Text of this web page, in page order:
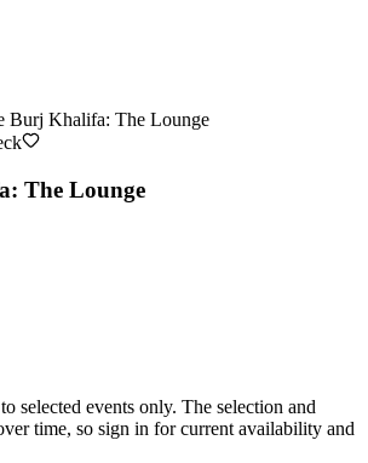
The Lounge
selected events only. The selection and
time, so sign in for current availability and